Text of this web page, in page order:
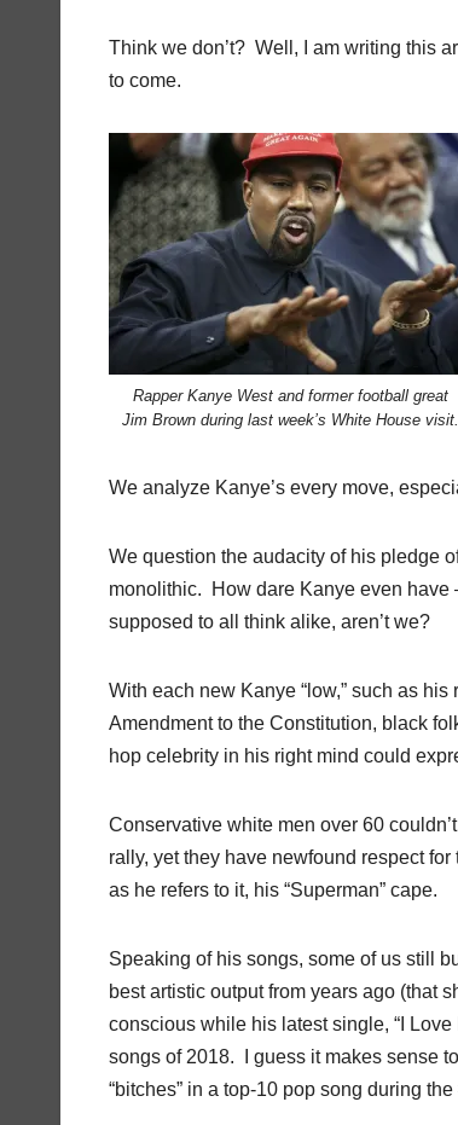
Think we don’t? Well, I am writing this
to come.
Rapper Kanye West and former football great
Jim Brown during last week’s White House visit.
We analyze Kanye’s every move,
We question the audacity of his pledge
monolithic.
How dare Kanye even
supposed to all think alike, aren’t we?
With each new Kanye “low,” such as
Amendment to the Constitution, black
hop celebrity in his right mind could
Conservative white men over 60
rally, yet they have newfound respect
as he refers to it, his “Superman” cape.
Speaking of his songs, some of us still
best artistic output from years ago (that
conscious while his latest single, “I
songs of 2018.
I guess it makes sense
“bitches” in a top-10 pop song during the